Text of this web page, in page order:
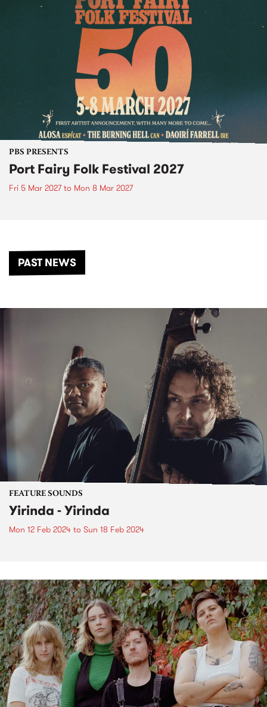
PBS PRESENTS
Port Fairy Folk Festival 2027
Fri 5 Mar 2027to Mon 8 Mar 2027
PAST NEWS
FEATURE SOUNDS
Yirinda - Yirinda
Mon 12 Feb 2024 to Sun 18 Feb 2024